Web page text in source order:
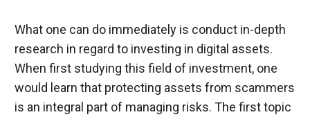
What one can do immediately is conduct in-depth
research in regard to investing in digital assets.
When first studying this field of investment, one
would learn that protecting assets from scammers
is an integral part of managing risks. The first topic